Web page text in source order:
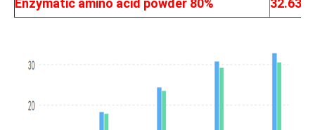
Enzymatic amino acid powder 80% 32.63